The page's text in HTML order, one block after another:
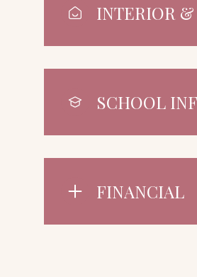
INTERIOR
SCHOOL
FINANCIAL